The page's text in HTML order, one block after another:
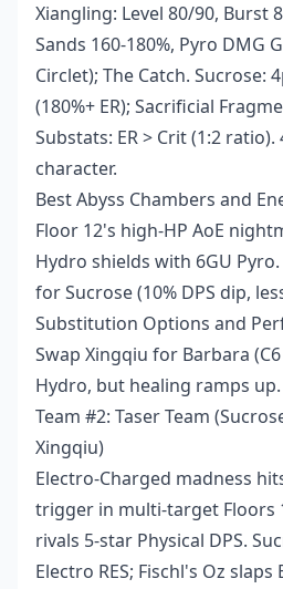
Xiangling: Level 80/90, Burst
Sands 160-180%, Pyro DMG
Circlet); The Catch. Sucrose:
(180%+ ER); Sacrificial
Substats: ER > Crit (1:2
character.
Best Abyss Chambers and
Floor 12's high-HP AoE
Hydro shields with 6GU
for Sucrose (10% DPS dip,
Substitution Options and
Swap Xingqiu for Barbara
Hydro, but healing ramps up.
Team #2: Taser Team
Xingqiu)
Electro-Charged madness
trigger in multi-target Floors
rivals 5-star Physical DPS.
Electro RES; Fischl's Oz